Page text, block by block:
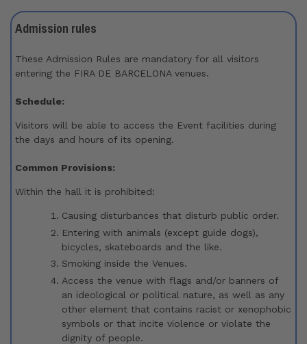
Admission rules​
These Admission Rules are mandatory for all visitors
entering the FIRA DE BARCELONA venues.
Schedule:
Visitors will be able to access the Event facilities during
the days and hours of its opening.
Common Provisions:
Within the hall it is prohibited:
Causing disturbances that disturb public order.
Entering with animals (except guide dogs),
bicycles, skateboards and the like.
Smoking inside the Venues.
Access the venue with flags and/or banners of
an ideological or political nature, as well as any
other element that contains racist or xenophobic
symbols or that incite violence or violate the
dignity of people.